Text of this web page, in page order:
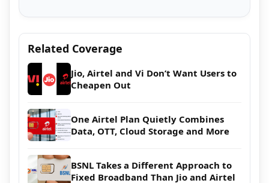
Related Coverage
Jio, Airtel and Vi Don’t Want Users to
Cheapen Out
One Airtel Plan Quietly Combines
Data, OTT, Cloud Storage and More
BSNL Takes a Different Approach to
Fixed Broadband Than Jio and Airtel